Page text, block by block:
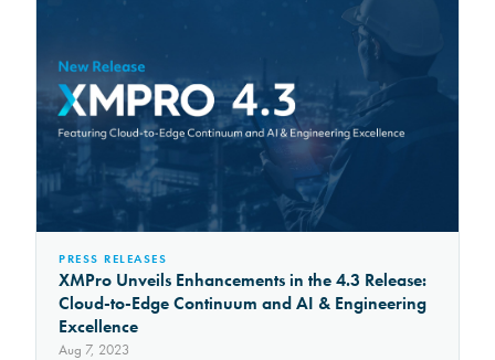
PRESS RELEASES
XMPro Unveils Enhancements in the 4.3 Release:
Cloud-to-Edge Continuum and AI & Engineering
Excellence
Aug 7, 2023